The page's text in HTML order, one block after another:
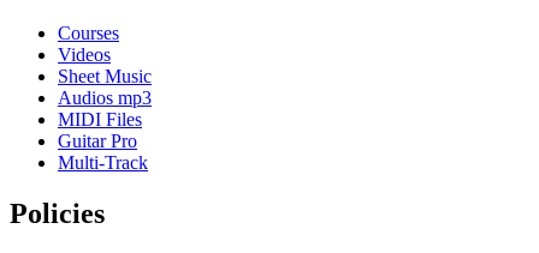
Courses
Videos
Sheet Music
Audios mp3
MIDI Files
Guitar Pro
Multi-Track
Policies